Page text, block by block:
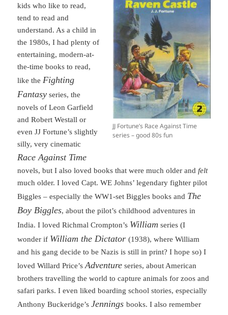
JJ Fortune’s Race Against Time
series – good 80s fun
kids who like to read,
tend to read and
understand. As a child in
the 1980s, I had plenty of
entertaining, modern-at-
the-time books to read,
like the Fighting
Fantasy series, the
novels of Leon Garfield
and Robert Westall or
even JJ Fortune’s slightly
silly, very cinematic
Race Against Time
novels, but I also loved books that were much older andfelt
much older. I loved Capt. WE Johns’ legendary fighter pilot
Biggles – especially the WW1-set Biggles books and The
Boy Biggles, about the pilot’s childhood adventures in
India. I loved Richmal Crompton’s William series (I
wonder if William the Dictator(1938), where William
and his gang decide to be Nazis is still in print? I hope so) I
loved Willard Price’sAdventure series, about American
brothers travelling the world to capture animals for zoos and
safari parks. I even liked boarding school stories, especially
Anthony Buckeridge’sJenningsbooks. I also remember